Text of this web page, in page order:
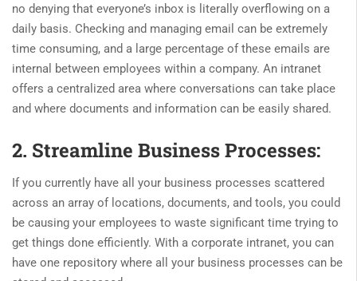
no denying that everyone’s inbox is literally overflowing on a
daily basis. Checking and managing email can be extremely
time consuming, and a large percentage of these emails are
internal between employees within a company. An intranet
offers a centralized area where conversations can take place
and where documents and information can be easily shared.
2. Streamline Business Processes:
If you currently have all your business processes scattered
across an array of locations, documents, and tools, you could
be causing your employees to waste significant time trying to
get things done efficiently. With a corporate intranet, you can
have one repository where all your business processes can be